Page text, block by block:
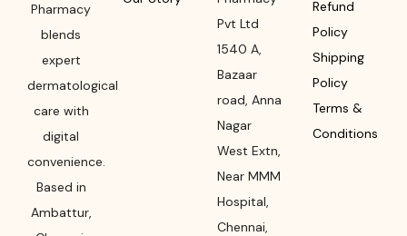
Pharmacy
blends
expert
dermatological
care with
digital
convenience.
Based in
Ambattur,
Pvt Ltd
1540 A,
Bazaar
road, Anna
Nagar
West Extn,
Near MMM
Hospital,
Chennai,
Refund
Policy
Shipping
Policy
Terms &
Conditions